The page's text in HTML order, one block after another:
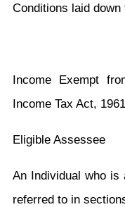
Conditions laid
Income Exempt
Income Tax Act, 1961
Eligible Assessee
An Individual who is
referred to in